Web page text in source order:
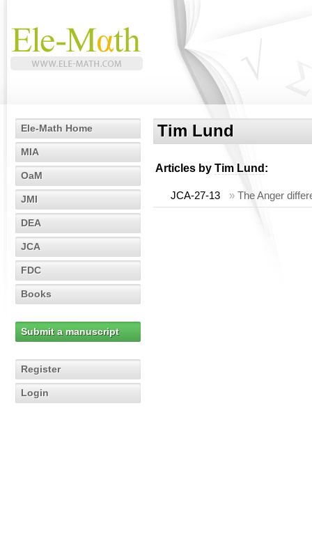
Ele-Math Home
MIA
OaM
JMI
DEA
JCA
FDC
Books
Submit a manuscript
Register
Login
Tim Lund
Articles by Tim Lund :
JCA-27-13 » The Anger